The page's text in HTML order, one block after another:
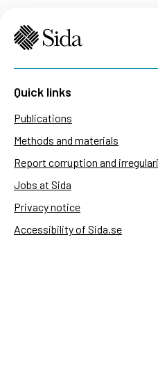
Quick links
Publications
Methods and materials
Report corruption and
Jobs at Sida
Privacy notice
Accessibility of Sida.se